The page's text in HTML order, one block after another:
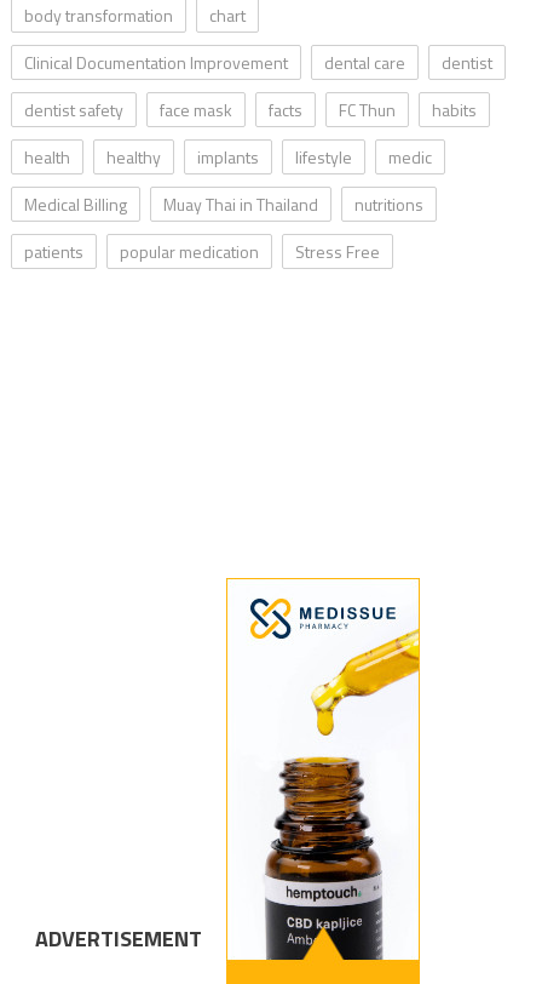
body transformation
chart
Clinical Documentation Improvement
dental care
dentist
dentist safety
face mask facts FC Thun
habits
health
healthy implants lifestyle
medic
Medical Billing
Muay Thai in Thailand
nutritions
patients
popular medication Stress Free
ADVERTISEMENT